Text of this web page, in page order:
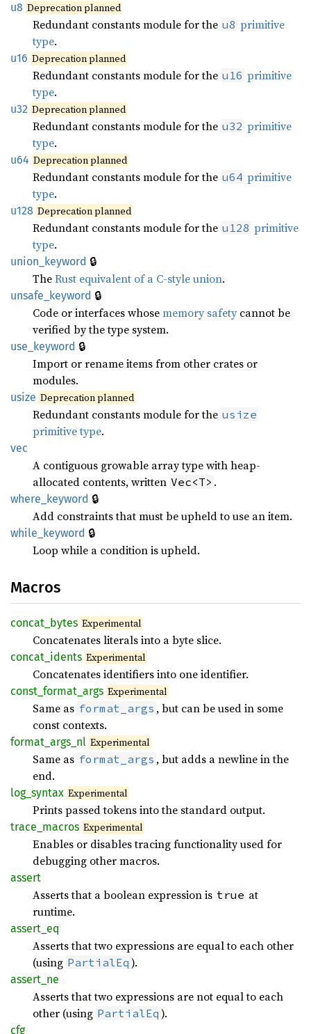
u8 Deprecation planned
Redundant constants module for the u8 primitive
type.
u16 Deprecation planned
Redundant constants module for the u16 primitive
type.
u32 Deprecation planned
Redundant constants module for the u32 primitive
type.
u64 Deprecation planned
Redundant constants module for the u64 primitive
type.
u128 Deprecation planned
Redundant constants module for the u128 primitive
type.
union_keyword 🔒
TheRust equivalent of a C-style union.
unsafe_keyword 🔒
Code or interfaces whosememory safety cannot be
verified by the type system.
use_keyword 🔒
Import or rename items from other crates or
modules.
usize Deprecation planned
Redundant constants module for the usize
primitive type.
vec
A contiguous growable array type with heap-
allocated contents, written Vec<T> .
where_keyword 🔒
Add constraints that must be upheld to use an item.
while_keyword 🔒
Loop while a condition is upheld.
Macros
concat_bytes Experimental
Concatenates literals into a byte slice.
concat_idents Experimental
Concatenates identifiers into one identifier.
const_format_args Experimental
Same as format_args , but can be used in some
const contexts.
format_args_nl Experimental
Same as format_args , but adds a newline in the
end.
log_syntax Experimental
Prints passed tokens into the standard output.
trace_macros Experimental
Enables or disables tracing functionality used for
debugging other macros.
assert
Asserts that a boolean expression is true at
runtime.
assert_eq
Asserts that two expressions are equal to each other
(using PartialEq ).
assert_ne
Asserts that two expressions are not equal to each
other (using PartialEq ).
cfg